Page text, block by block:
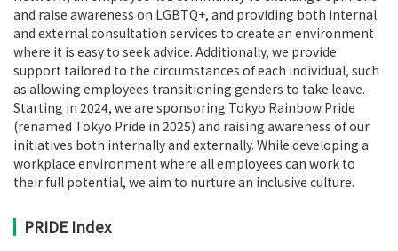
and raise awareness on LGBTQ+, and providing both internal
and external consultation services to create an environment
where it is easy to seek advice. Additionally, we provide
support tailored to the circumstances of each individual, such
as allowing employees transitioning genders to take leave.
Starting in 2024, we are sponsoring Tokyo Rainbow Pride
(renamed Tokyo Pride in 2025) and raising awareness of our
initiatives both internally and externally. While developing a
workplace environment where all employees can work to
their full potential, we aim to nurture an inclusive culture.
PRIDE Index